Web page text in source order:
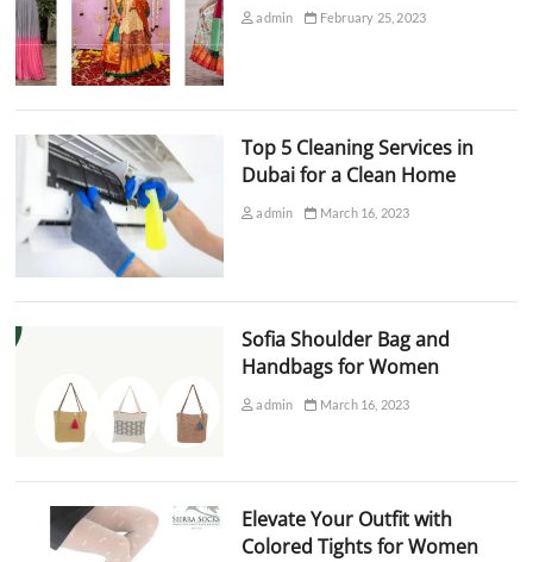
admin February 25, 2023
Top 5 Cleaning Services in
Dubai for a Clean Home
admin March 16, 2023
Sofia Shoulder Bag and
Handbags for Women
admin March 16, 2023
Elevate Your Outfit with
Colored Tights for Women